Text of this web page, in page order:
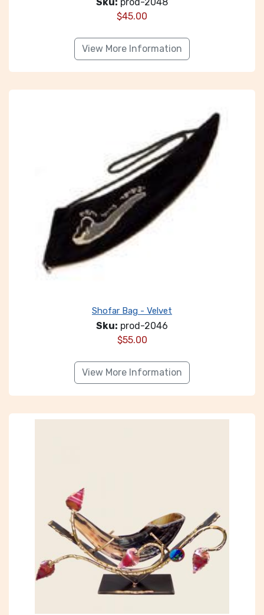
$45.00
View More Information
Shofar Bag - Velvet
Sku: prod-2046
$55.00
View More Information